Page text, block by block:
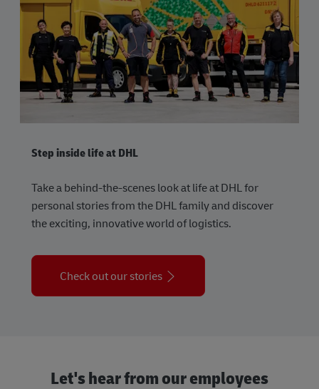
Step inside life at DHL
Take a behind-the-scenes look at life at DHL for
personal stories from the DHL family and discover
the exciting, innovative world of logistics.
Check out our stories
Let's hear from our employees